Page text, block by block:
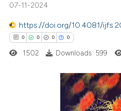
how this article has been
at
shows how a scientific paper
been cited by providing the
07-11-2024
https://doi.org/10.4081/
0 0 0 0
1502 Downloads: 599